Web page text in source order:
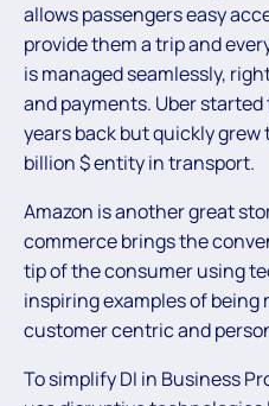
allows passengers easy
provide them a trip and
is managed seamlessly,
and payments. Uber
years back but quickly
billion $ entity in transport.
Amazon is another great
commerce brings the
tip of the consumer using
inspiring examples of
customer centric and
To simplify DI in Business